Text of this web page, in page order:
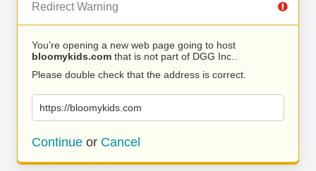
Redirect Warning
You’re opening a new web page going to host
bloomykids.com that is not part of DGG Inc..
Please double check that the address is correct.
https://bloomykids.com
Continue or Cancel